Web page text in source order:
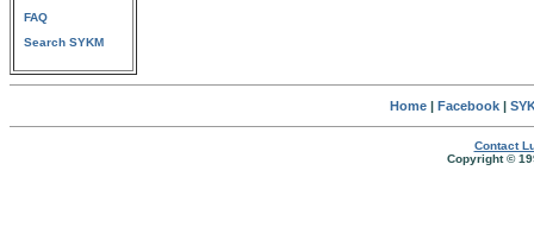
FAQ
Search SYKM
Home| Facebook|
Contact
Copyright ©